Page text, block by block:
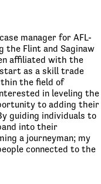
manager for AFL-
the Flint and Saginaw
affiliated with the
start as a skill trade
the field of
in leveling the
to adding their
guiding individuals to
into their
a journeyman; my
connected to the